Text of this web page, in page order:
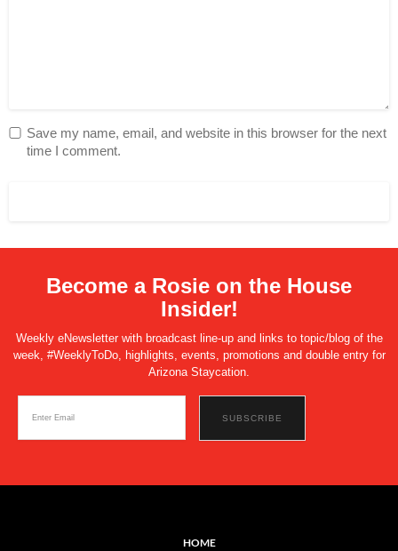
Save my name, email, and website in this browser for the next
time I comment.
Become a Rosie on the House
Insider!
Weekly eNewsletter with broadcast line-up and links to topic/blog of the
week, #WeeklyToDo, highlights, events, promotions and double entry for
Arizona Staycation.
HOME